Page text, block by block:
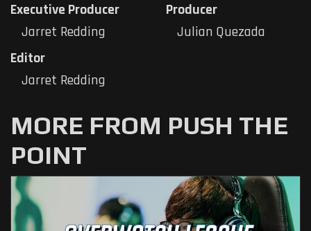
Executive Producer
Jarret Redding
Producer
Julian Quezada
Editor
Jarret Redding
MORE FROM PUSH THE
POINT